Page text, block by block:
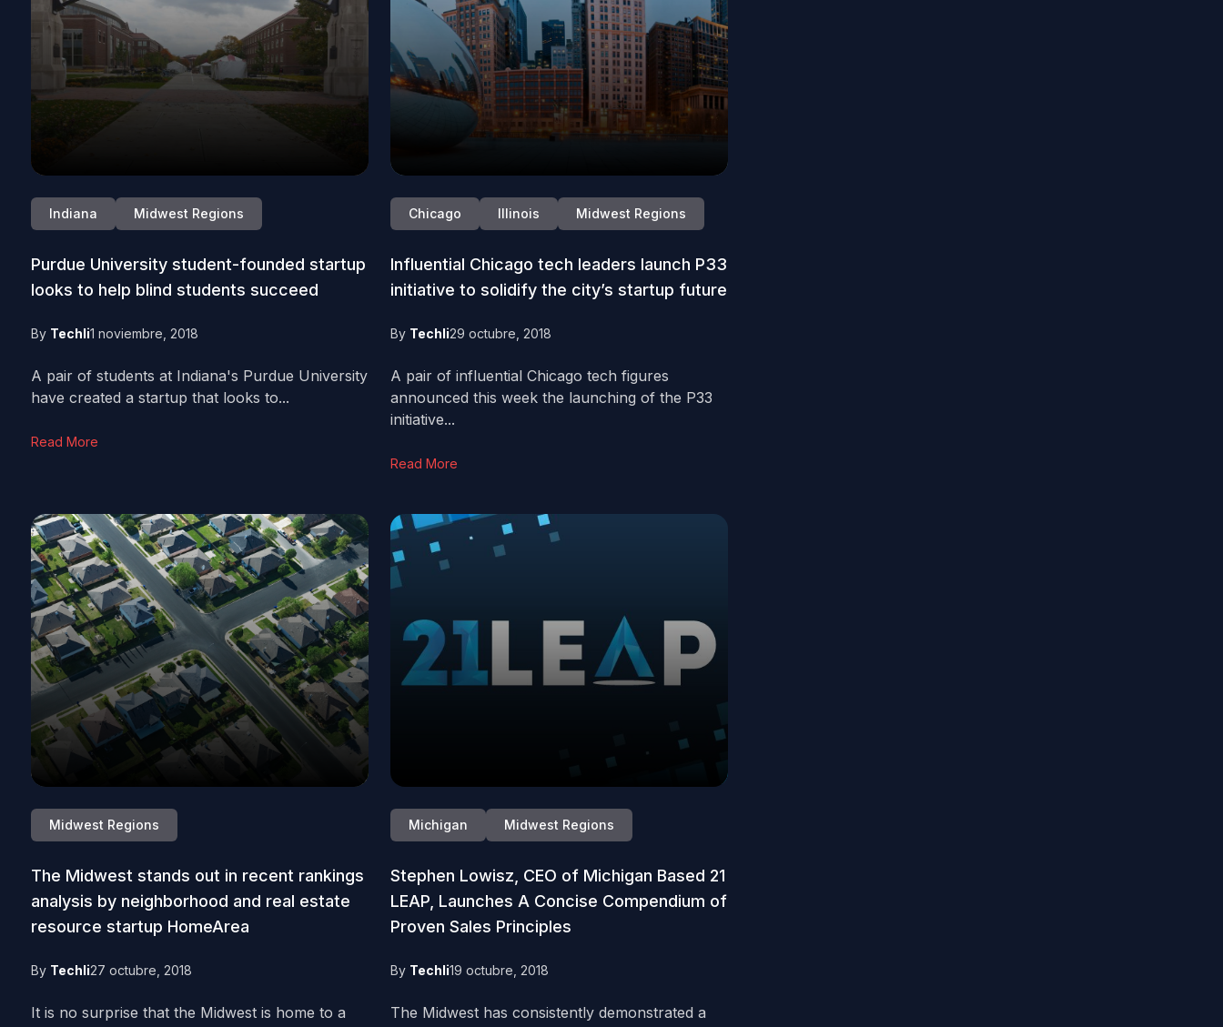
Indiana Midwest Regions
Purdue University student-founded startup
looks to help blind students succeed
By Techli1 noviembre, 2018
A pair of students at Indiana's Purdue University
have created a startup that looks to...
Read More
Chicago Illinois Midwest Regions
Influential Chicago tech leaders launch P33
initiative to solidify the city’s startup future
By Techli29 octubre, 2018
A pair of influential Chicago tech figures
announced this week the launching of the P33
initiative...
Read More
Midwest Regions
The Midwest stands out in recent rankings
analysis by neighborhood and real estate
resource startup HomeArea
By Techli27 octubre, 2018
It is no surprise that the Midwest is home to a
Michigan Midwest Regions
Stephen Lowisz, CEO of Michigan Based 21
LEAP, Launches A Concise Compendium of
Proven Sales Principles
By Techli19 octubre, 2018
The Midwest has consistently demonstrated a